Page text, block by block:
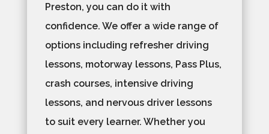
Preston, you can do it with
confidence. We offer a wide range of
options including refresher driving
lessons, motorway lessons, Pass Plus,
crash courses, intensive driving
lessons, and nervous driver lessons
to suit every learner. Whether you